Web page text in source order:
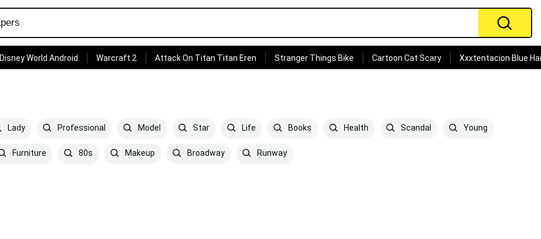
Disney World Android Warcraft 2 Attack On Titan Titan Eren Stranger Things Bike Cartoon Cat Scary Xxxtentacion Blue
Lady Professional Model Star Life Books Health Scandal Young
Furniture 80s Makeup Broadway Runway